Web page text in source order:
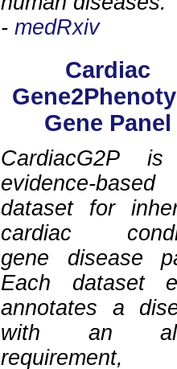
- medRxiv
Cardiac
Gene Panel
CardiacG2P
evidence-based
dataset for
cardiac
gene disease
Each dataset
annotates a
with an
requirement,